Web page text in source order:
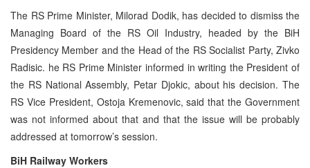
The RS Prime Minister, Milorad Dodik, has decided to dismiss the
Managing Board of the RS Oil Industry, headed by the BiH
Presidency Member and the Head of the RS Socialist Party, Zivko
Radisic. he RS Prime Minister informed in writing the President of
the RS National Assembly, Petar Djokic, about his decision. The
RS Vice President, Ostoja Kremenovic, said that the Government
was not informed about that and that the issue will be probably
addressed at tomorrow’s session.
BiH Railway Workers